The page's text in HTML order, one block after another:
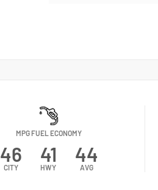
MPG FUEL ECONOMY
46
CITY
41
HWY
44
AVG